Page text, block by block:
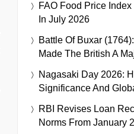
FAO Food Price
In July 2026
Battle Of Buxar
Made The British A
Nagasaki Day 2026:
Significance And
RBI Revises Loan
Norms From January